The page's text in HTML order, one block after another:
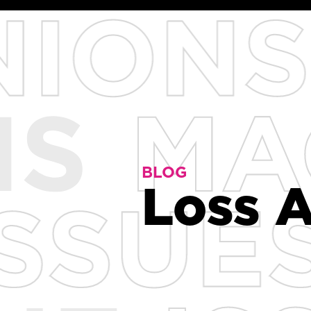
BLOG
Loss
BLOG
Loss